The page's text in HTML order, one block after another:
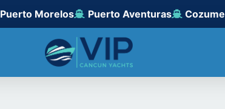
Puerto Morelos Puerto Aventuras